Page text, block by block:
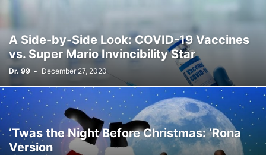
A Side-by-Side Look: COVID-19 Vaccines
vs. Super Mario Invincibility Star
Dr. 99 - December 27, 2020
‘Twas the Night Before Christmas: ‘Rona
Version